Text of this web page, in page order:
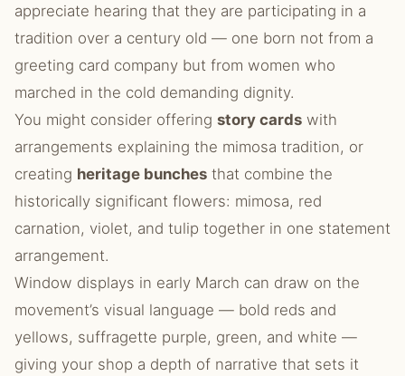
appreciate hearing that they are participating in a
tradition over a century old — one born not from a
greeting card company but from women who
marched in the cold demanding dignity.
You might consider offering story cards with
arrangements explaining the mimosa tradition, or
creating heritage bunches that combine the
historically significant flowers: mimosa, red
carnation, violet, and tulip together in one statement
arrangement.
Window displays in early March can draw on the
movement’s visual language — bold reds and
yellows, suffragette purple, green, and white —
giving your shop a depth of narrative that sets it